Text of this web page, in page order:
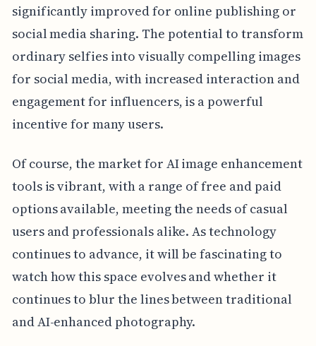
significantly improved for online publishing or
social media sharing. The potential to transform
ordinary selfies into visually compelling images
for social media, with increased interaction and
engagement for influencers, is a powerful
incentive for many users.
Of course, the market for AI image enhancement
tools is vibrant, with a range of free and paid
options available, meeting the needs of casual
users and professionals alike. As technology
continues to advance, it will be fascinating to
watch how this space evolves and whether it
continues to blur the lines between traditional
and AI-enhanced photography.